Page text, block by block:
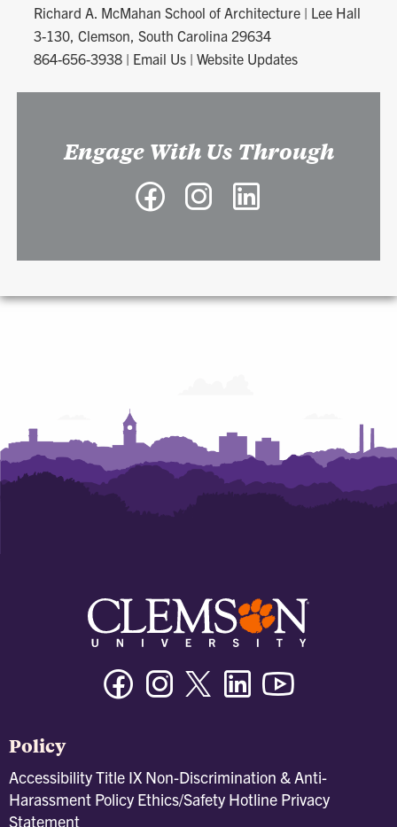
Richard A. McMahan School of Architecture | Lee Hall
3-130, Clemson, South Carolina 29634
864-656-3938 | Email Us |Website Updates
Engage With Us Through
Facebook
School
Instagram
School School
FacebookInstagramTwitter/XLinkedin
Policy
AccessibilityTitle IX Non-Discrimination & Anti-
Harassment Policy Ethics/Safety Hotline Privacy
Statement